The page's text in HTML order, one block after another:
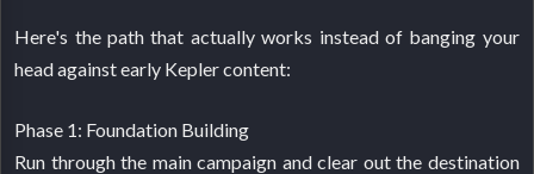
Here's the path that actually works instead of banging your
head against early Kepler content:
Phase 1: Foundation Building
Run through the main campaign and clear out the destination